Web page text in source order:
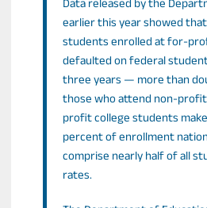
Data released by the
earlier this year showed
students enrolled at for-
defaulted on federal
three years — more than
those who attend non-
profit college students
percent of enrollment
comprise nearly half of all
rates.